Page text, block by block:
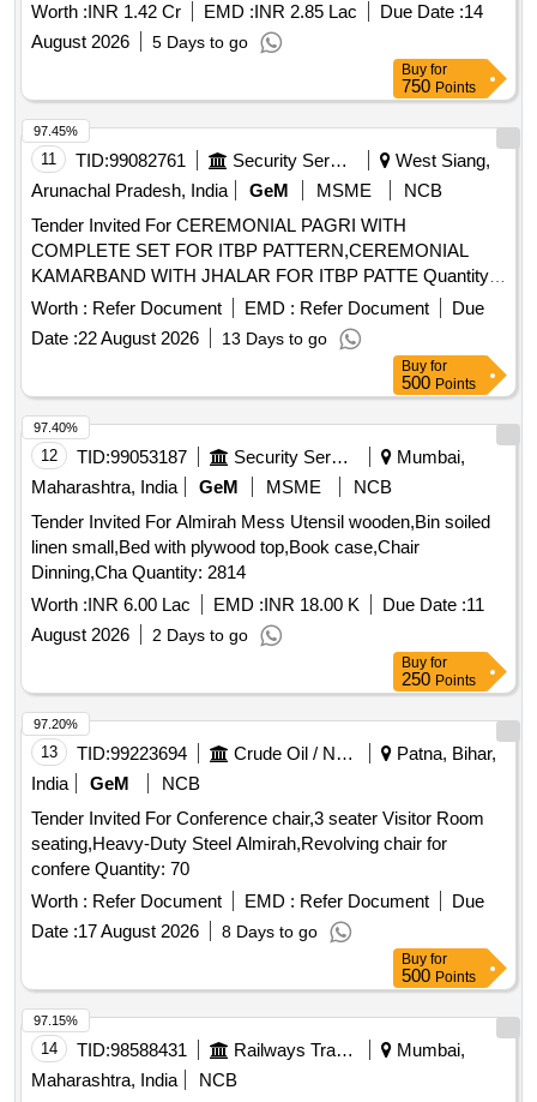
Worth :INR 1.42 Cr EMD :INR 2.85 Lac Due Date :14
August 2026
5 Days to go
Buy for
750 Points
11 TID:99082761 Security Services
West Siang,
Arunachal Pradesh, India
GeM MSME
NCB
Tender Invited For CEREMONIAL PAGRI WITH
COMPLETE SET FOR ITBP PATTERN,CEREMONIAL
KAMARBAND WITH JHALAR FOR ITBP PATTE Quantity:
858
Worth : Refer Document EMD : Refer Document
Due
Date :22 August 2026 13 Days to go
97.45%
Buy for
500 Points
12 TID:99053187 Security Services
Mumbai,
Maharashtra, India
GeM MSME
NCB
Tender Invited For Almirah Mess Utensil wooden,Bin soiled
linen small,Bed with plywood top,Book case,Chair
Dinning,Cha Quantity: 2814
Worth :INR 6.00 Lac EMD :INR 18.00 K Due Date :11
August 2026
2 Days to go
97.40%
Buy for
250 Points
13 TID:99223694 Crude Oil / Natural Gas / Mineral Fuels
Patna, Bihar,
India
GeM
NCB
Tender Invited For Conference chair,3 seater Visitor Room
seating,Heavy-Duty Steel Almirah,Revolving chair for
confere Quantity: 70
Worth : Refer Document EMD : Refer Document
Due
Date :17 August 2026 8 Days to go
97.20%
Buy for
500 Points
14 TID:98588431 Railways Transport Services
Mumbai,
Maharashtra, India
NCB
97.15%